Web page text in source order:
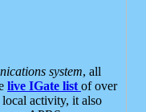
system, all
live IGate list of over
activity, it also